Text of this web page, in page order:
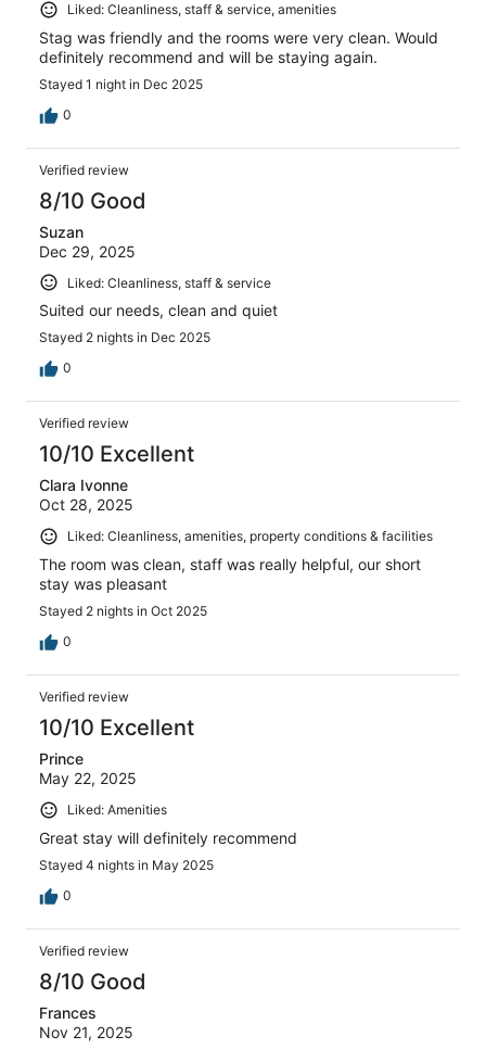
Liked: Cleanliness, staff & service, amenities
Stag was friendly and the rooms were very clean. Would
definitely recommend and will be staying again.
Stayed 1 night in Dec 2025
0
Verified review
8/10 Good
Suzan
Dec 29, 2025
Liked: Cleanliness, staff & service
Suited our needs, clean and quiet
Stayed 2 nights in Dec 2025
0
Verified review
10/10 Excellent
Clara Ivonne
Oct 28, 2025
Liked: Cleanliness, amenities, property conditions & facilities
The room was clean, staff was really helpful, our short
stay was pleasant
Stayed 2 nights in Oct 2025
0
Verified review
10/10 Excellent
Prince
May 22, 2025
Liked: Amenities
Great stay will definitely recommend
Stayed 4 nights in May 2025
0
Verified review
8/10 Good
Frances
Nov 21, 2025